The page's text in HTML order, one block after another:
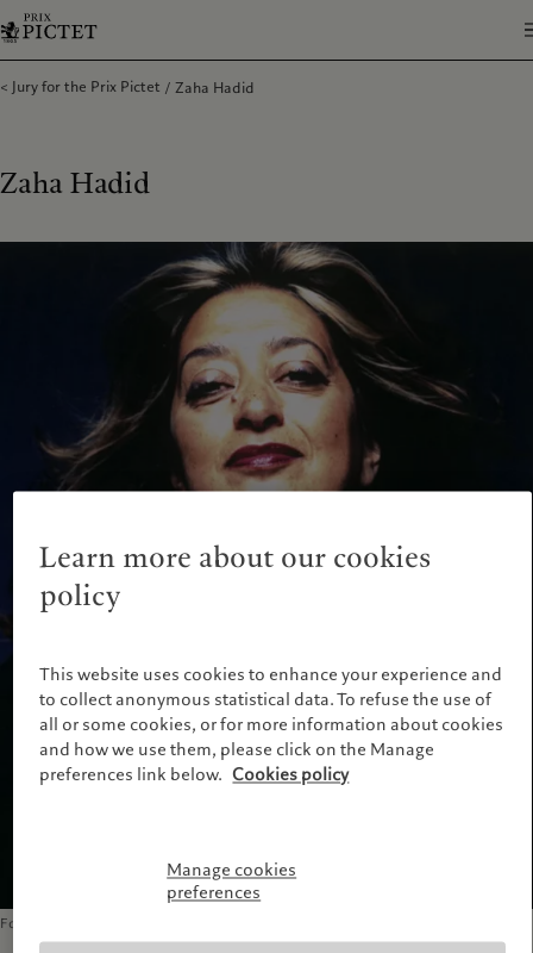
Jury for the Prix Pictet Zaha Hadid
Zaha Hadid
Founding Partner of Zaha Hadid Architects
Learn more about our cookies
policy
This website uses cookies to enhance your experience and
to collect anonymous statistical data. To refuse the use of
all or some cookies, or for more information about cookies
and how we use them, please click on the Manage
preferences link below. Cookies policy
Manage cookies
preferences